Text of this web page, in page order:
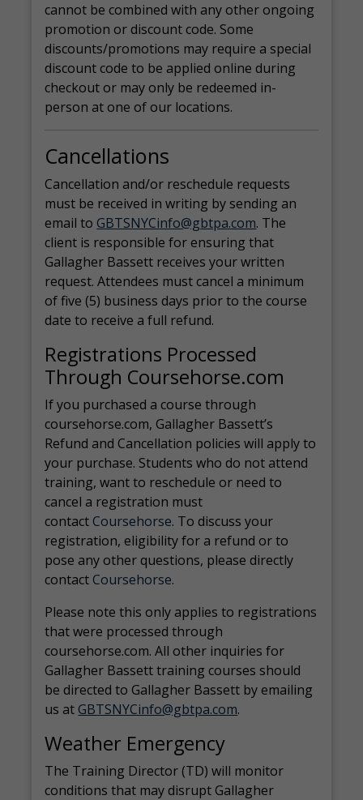
cannot be combined with any other ongoing
promotion or discount code. Some
discounts/promotions may require a special
discount code to be applied online during
checkout or may only be redeemed in-
person at one of our locations.
Cancellations
Cancellation and/or reschedule requests
must be received in writing by sending an
email to GBTSNYCinfo@gbtpa.com. The
client is responsible for ensuring that
Gallagher Bassett receives your written
request. Attendees must cancel a minimum
of five (5) business days prior to the course
date to receive a full refund.
Registrations Processed
Through Coursehorse.com
If you purchased a course through
coursehorse.com, Gallagher Bassett’s
Refund and Cancellation policies will apply to
your purchase. Students who do not attend
training, want to reschedule or need to
cancel a registration must
contactCoursehorse. To discuss your
registration, eligibility for a refund or to
pose any other questions, please directly
contactCoursehorse.
Please note this only applies to registrations
that were processed through
coursehorse.com. All other inquiries for
Gallagher Bassett training courses should
be directed to Gallagher Bassett by emailing
us at GBTSNYCinfo@gbtpa.com.
Weather Emergency
The Training Director (TD) will monitor
conditions that may disrupt Gallagher